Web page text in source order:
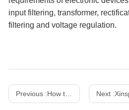
input filtering, transformer,
filtering and voltage regulation.
Previous :How to Choose the Right AC Adapter for Your Device Next :Xinspower 2023